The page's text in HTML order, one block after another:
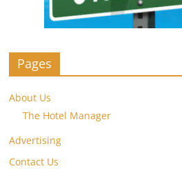
Pages
About Us
The Hotel Manager
Advertising
Contact Us